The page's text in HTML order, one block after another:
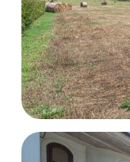
Total
Square
Meters